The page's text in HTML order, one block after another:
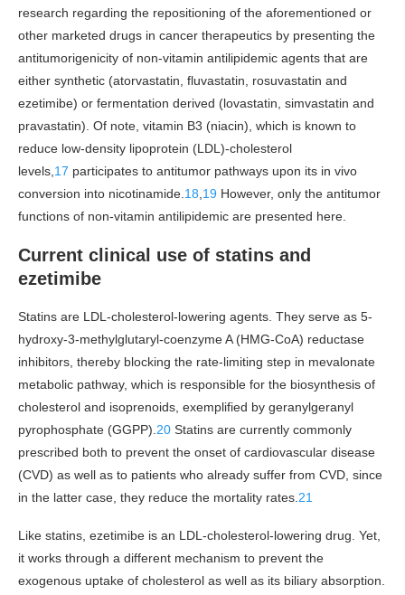
research regarding the repositioning of the aforementioned or
other marketed drugs in cancer therapeutics by presenting the
antitumorigenicity of non-vitamin antilipidemic agents that are
either synthetic (atorvastatin, fluvastatin, rosuvastatin and
ezetimibe) or fermentation derived (lovastatin, simvastatin and
pravastatin). Of note, vitamin B3 (niacin), which is known to
reduce low-density lipoprotein (LDL)-cholesterol
levels,17 participates to antitumor pathways upon its in vivo
conversion into nicotinamide.18,19 However, only the antitumor
functions of non-vitamin antilipidemic are presented here.
Current clinical use of statins and
ezetimibe
Statins are LDL-cholesterol-lowering agents. They serve as 5-
hydroxy-3-methylglutaryl-coenzyme A (HMG-CoA) reductase
inhibitors, thereby blocking the rate-limiting step in mevalonate
metabolic pathway, which is responsible for the biosynthesis of
cholesterol and isoprenoids, exemplified by geranylgeranyl
pyrophosphate (GGPP).20 Statins are currently commonly
prescribed both to prevent the onset of cardiovascular disease
(CVD) as well as to patients who already suffer from CVD, since
in the latter case, they reduce the mortality rates.21
Like statins, ezetimibe is an LDL-cholesterol-lowering drug. Yet,
it works through a different mechanism to prevent the
exogenous uptake of cholesterol as well as its biliary absorption.